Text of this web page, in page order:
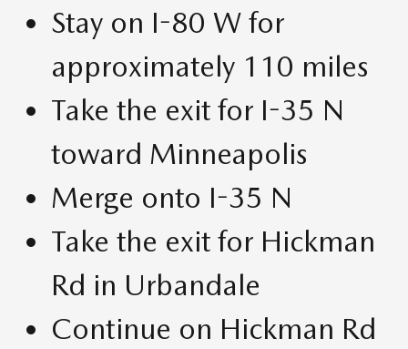
Stay on I-80 W for
approximately 110 miles
Take the exit for I-35 N
toward Minneapolis
Merge onto I-35 N
Take the exit for Hickman
Rd in Urbandale
Continue on Hickman Rd